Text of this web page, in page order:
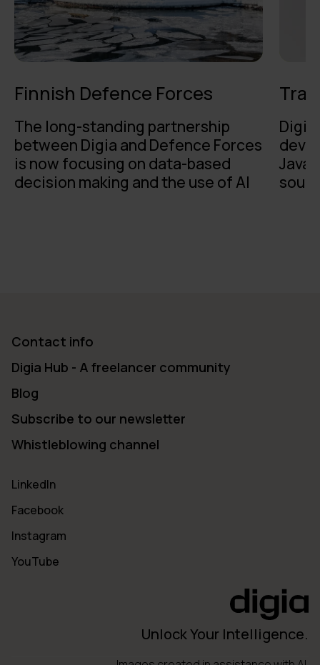
Finnish Defence Forces
The long-standing partnership
between Digia and Defence Forces
is now focusing on data-based
decision making and the use of AI
Java
Contact info
Digia Hub - A freelancer community
Blog
Subscribe to our newsletter
Whistleblowing channel
LinkedIn
Facebook
Instagram
YouTube
Unlock Your Intelligence.